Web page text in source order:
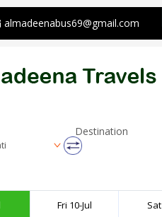
almadeenabus69@gmail.com
Destination
Fri 10-Jul